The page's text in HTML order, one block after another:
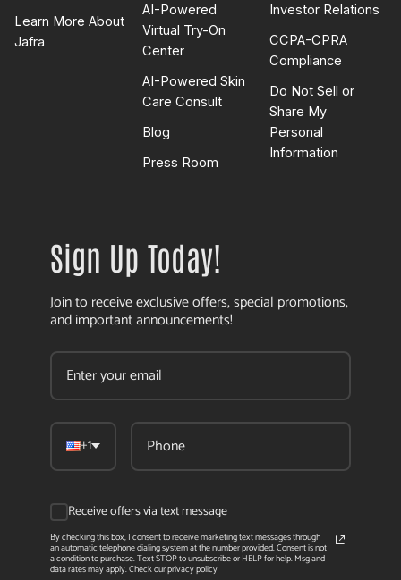
Learn More About
Jafra
AI-Powered
Virtual Try-On
Center
AI-Powered Skin
Care Consult
Blog
Press Room
Investor Relations
CCPA-CPRA
Compliance
Do Not Sell or
Share My
Personal
Information
Sign Up Today!
Join to receive exclusive offers, special promotions,
and important announcements!
+1
Receive offers via text message
By checking this box, I consent to receive marketing text messages through
an automatic telephone dialing system at the number provided. Consent is not
a condition to purchase. Text STOP to unsubscribe or HELP for help. Msg and
data rates may apply. Check our privacy policy